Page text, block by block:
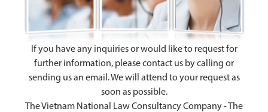
If you have any inquiries or would like to request for
further information, please contact us by calling or
sending us an email. We will attend to your request as
soon as possible.
The Vietnam National Law Consultancy Company - The